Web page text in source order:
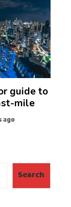
guide to
mile
ago
Search